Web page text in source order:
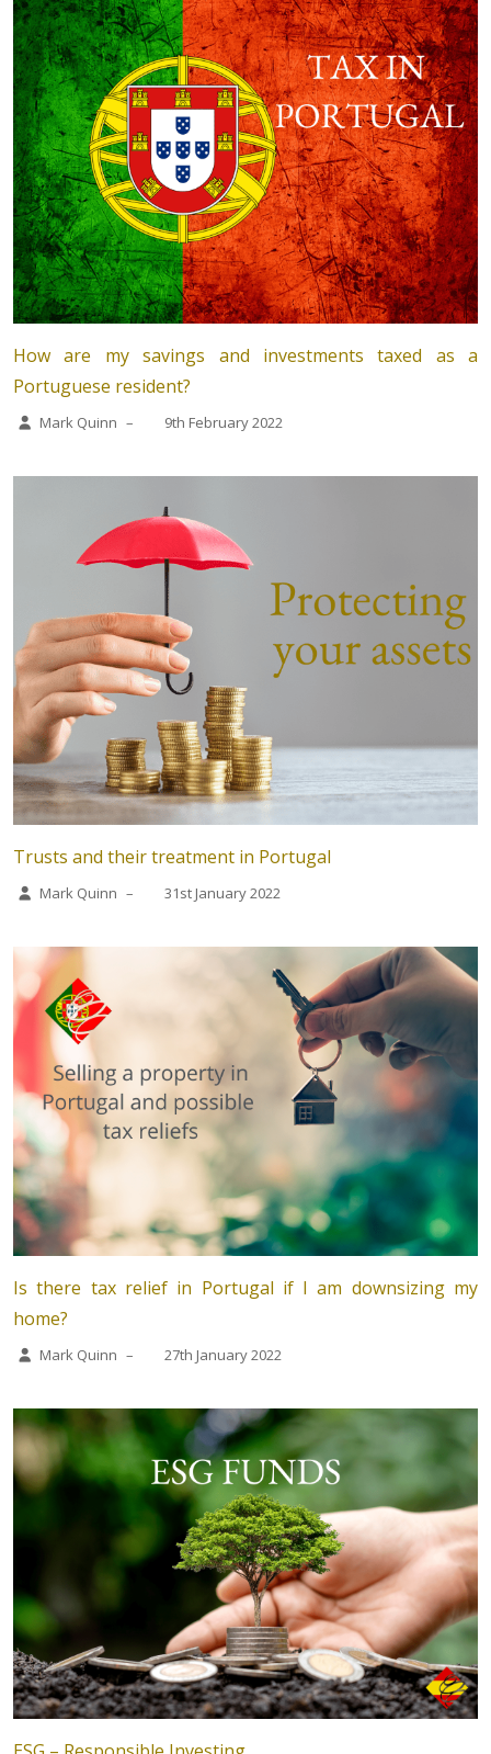
How are my savings and investments taxed as a
Portuguese resident?
Mark Quinn – 9th February 2022
Trusts and their treatment in Portugal
Mark Quinn – 31st January 2022
Is there tax relief in Portugal if I am downsizing my
home?
Mark Quinn – 27th January 2022